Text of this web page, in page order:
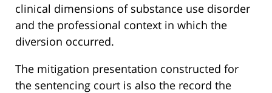
clinical dimensions of substance use disorder
and the professional context in which the
diversion occurred.
The mitigation presentation constructed for
the sentencing court is also the record the